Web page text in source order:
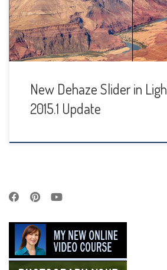
get some exciting new features,
and local adjustments for Whites &
New Dehaze Slider in
2015.1 Update